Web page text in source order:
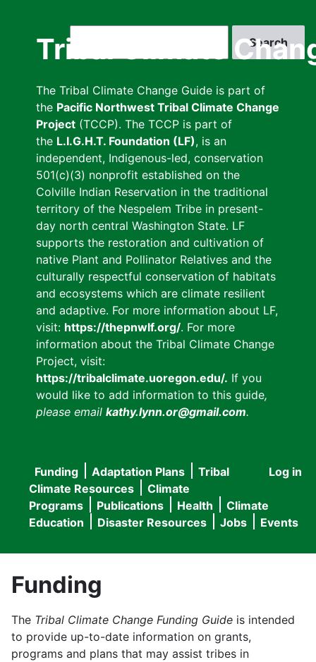
Tribal Climate
The Tribal Climate Change Guide is part of
the Pacific Northwest Tribal Climate Change
Project (TCCP). The TCCP is part of
the L.I.G.H.T. Foundation (LF), is an
independent, Indigenous-led, conservation
501(c)(3) nonprofit established on the
Colville Indian Reservation in the traditional
territory of the Nespelem Tribe in present-
day north central Washington State. LF
supports the restoration and cultivation of
native Plant and Pollinator Relatives and the
culturally respectful conservation of habitats
and ecosystems which are climate resilient
and adaptive. For more information about LF,
visit: https://thepnwlf.org/. For more
information about the Tribal Climate Change
Project, visit:
https://tribalclimate.uoregon.edu/. If you
would like to add information to this guide,
please email kathy.lynn.or@gmail.com.
User
menu
Log in
Main
navigation
Funding Adaptation Plans
Tribal
Climate Resources
Climate
Programs
Publications Health
Climate
Education
Disaster Resources Jobs Events
Funding
The Tribal Climate Change Funding Guide is intended
to provide up-to-date information on grants,
programs and plans that may assist tribes in